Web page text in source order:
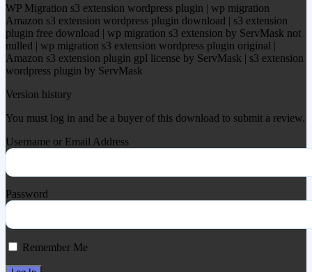
WP Migration s3 extension wordpress plugin | wp migration
Amazon s3 extension wordpress plugin download | s3 extension
plugin free download | wp migration s3 extension by ServMask not
nulled | wp migration s3 extension wordpress plugin original |
Amazon s3 extension plugin gpl license by ServMask | s3 extension
wordpress plugin by ServMask
Version history
You must log in and be a buyer of this download to submit a review.
Username or Email Address
Password
Remember Me